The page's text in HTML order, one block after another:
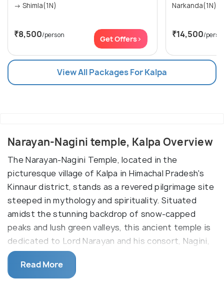
→ Shimla(1N)
₹8,500/person Get Offers>
Narkanda(1N)
₹14,500/
View All Packages For Kalpa
Narayan-Nagini temple, Kalpa Overview
The Narayan-Nagini Temple, located in the
picturesque village of Kalpa in Himachal Pradesh's
Kinnaur district, stands as a revered pilgrimage site
steeped in mythology and spirituality. Situated
amidst the stunning backdrop of snow-capped
peaks and lush green valleys, this ancient temple is
dedicated to Lord Narayan and his consort, Nagini,
and holds deep significance for devotees and
visitors alike.
Read More